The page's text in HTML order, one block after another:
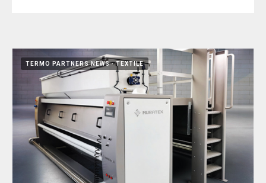
TERMO PARTNERS NEWS TEXTILE